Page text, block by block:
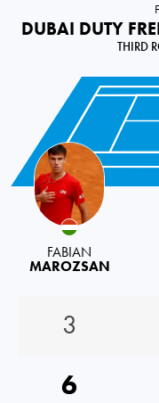
DUBAI DUTY
THIRD
FABIAN
MAROZSAN
3
6